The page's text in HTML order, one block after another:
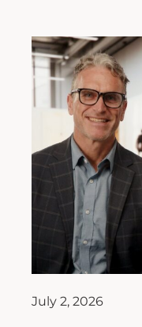
July 2, 2026